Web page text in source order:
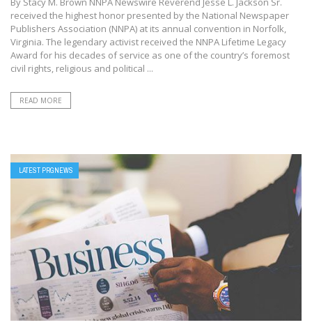
received the highest honor presented by the National Newspaper
Publishers Association (NNPA) at its annual convention in Norfolk,
Virginia. The legendary activist received the NNPA Lifetime Legacy
Award for his decades of service as one of the country’s foremost
civil rights, religious and political ...
READ MORE
LATEST PRGNEWS